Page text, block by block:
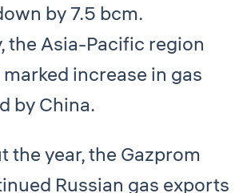
by 7.5 bcm.
the Asia-Pacific region
increase in gas
by China.
the year, the Gazprom
Russian gas exports